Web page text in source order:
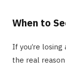
When to
If you’re
the real